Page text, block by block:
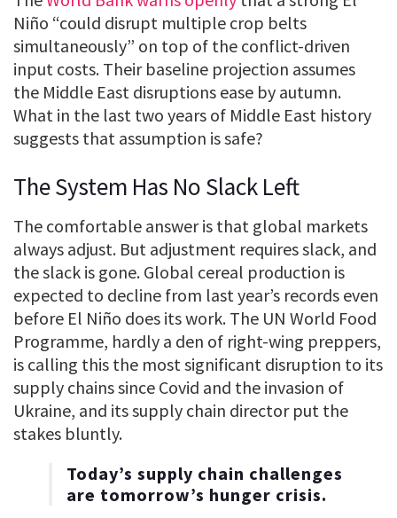
Niño “could disrupt multiple crop belts
simultaneously” on top of the conflict-driven
input costs. Their baseline projection assumes
the Middle East disruptions ease by autumn.
What in the last two years of Middle East history
suggests that assumption is safe?
The System Has No Slack Left
The comfortable answer is that global markets
always adjust. But adjustment requires slack, and
the slack is gone. Global cereal production is
expected to decline from last year’s records even
before El Niño does its work. The UN World Food
Programme, hardly a den of right-wing preppers,
is calling this the most significant disruption to its
supply chains since Covid and the invasion of
Ukraine, and its supply chain director put the
stakes bluntly.
Today’s supply chain challenges
are tomorrow’s hunger crisis.